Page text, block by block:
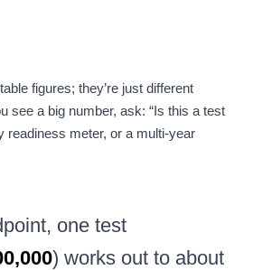
figures; they’re just different
see a big number, ask: “Is this a test
readiness meter, or a multi-year
one test
) works out to about